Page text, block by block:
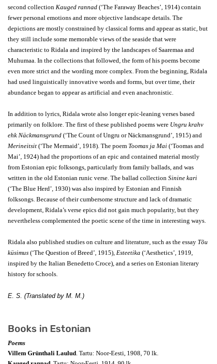
second collection Kauged rannad (‘The Faraway Beaches’, 1914) contain
fewer personal emotions and more objective landscape details. The
depictions are mostly constrained by classical forms and appear as static, but
they still include some memorable views of the seaside that were
characteristic to Ridala and inspired by the landscapes of Saaremaa and
Muhumaa. In the collections that followed, the form of his poems become
even more strict and the wording more complex. From the beginning, Ridala
had used linguistically innovative words and forms, but over time, their
abundance began to appear as artificial and even anachronistic.
In addition to lyrics, Ridala wrote also longer epic-leaning verses based
primarily on folklore. The first of these published poems were Ungru krahv
ehk Näckmansgrund (‘The Count of Ungru or Näckmansgrund’, 1915) and
Merineitsit (‘The Mermaid’, 1918). The poem Toomas ja Mai (‘Toomas and
Mai’, 1924) had the proportions of an epic and contained material mostly
from Estonian epic folksongs, particularly from family ballads, and was
written in the old Estonian runic verse. The ballad collection Sinine kari
(‘The Blue Herd’, 1930) was also inspired by Estonian and Finnish
folksongs. Because of their cumbersome structure and lack of dramatic
development, Ridala’s verse epics did not gain much popularity, but they
nevertheless complemented the poetic scene of the time in interesting ways.
Ridala also published studies on culture and literature, such as the essay Tõu
küsimus (‘The Question of Breed’, 1915), Esteetika (‘Aesthetics’, 1919,
inspired by the Italian Benedetto Croce), and a series on Estonian literary
history for schools.
E. S. (Translated by M. M.)
Books in Estonian
Poems
Villem Grünthali Laulud. Tartu: Noor-Eesti, 1908, 70 lk.